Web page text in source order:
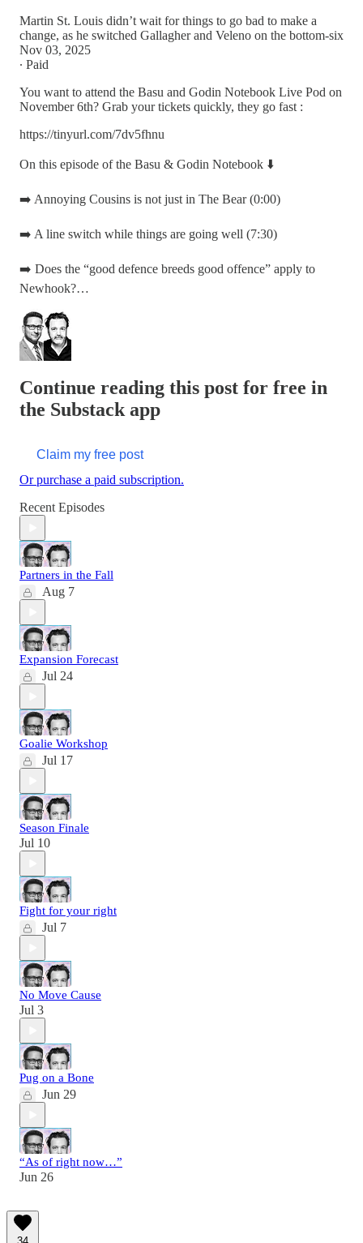
Martin St. Louis didn’t wait for things to go bad to make a
change, as he switched Gallagher and Veleno on the bottom-six
Nov 03, 2025
∙ Paid
You want to attend the Basu and Godin Notebook Live Pod on
November 6th? Grab your tickets quickly, they go fast :
https://tinyurl.com/7dv5fhnu
On this episode of the Basu & Godin Notebook ⬇️
➡️ Annoying Cousins is not just in The Bear (0:00)
➡️ A line switch while things are going well (7:30)
➡️ Does the “good defence breeds good offence” apply to
Newhook?…
Continue reading this post for free in
the Substack app
Claim my free post
Or purchase a paid subscription.
Recent Episodes
Partners in the Fall
Aug 7
Expansion Forecast
Jul 24
Goalie Workshop
Jul 17
Season Finale
Jul 10
Fight for your right
Jul 7
No Move Cause
Jul 3
Pug on a Bone
Jun 29
“As of right now…”
Jun 26